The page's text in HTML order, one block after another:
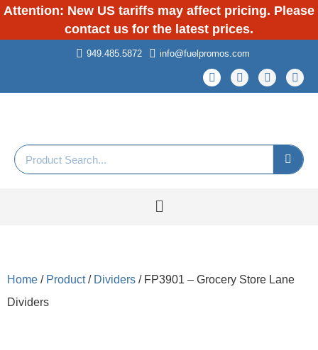
Attention: New US tariffs may affect pricing. Please
contact us for the latest prices.
949.485.5872 info@fuelpromos.com
Home / Product/ Dividers / FP3901 – Grocery Store Lane
Dividers